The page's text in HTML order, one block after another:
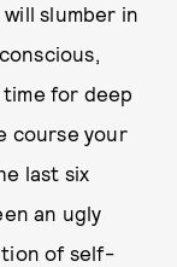
slumber in
for deep
course your
last six
an ugly
of self-